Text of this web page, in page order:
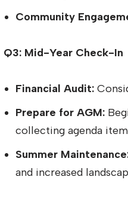
Community
Q3: Mid-Year Check-In
Financial Audit:
Prepare for AGM:
collecting agenda
Summer
and increased